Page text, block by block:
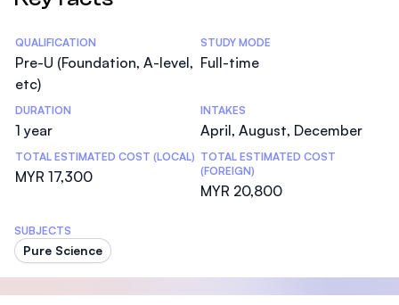
Statistics
QUALIFICATION
Pre-U (Foundation, A-level,
etc)
STUDY MODE
Full-time
DURATION
1 year
INTAKES
April, August, December
TOTAL ESTIMATED COST (LOCAL)
MYR 17,300
TOTAL ESTIMATED COST
(FOREIGN)
MYR 20,800
SUBJECTS
Pure Science